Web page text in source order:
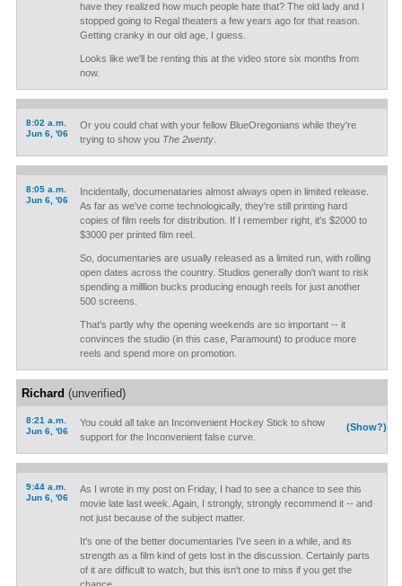
have they realized how much people hate that? The old lady and I
stopped going to Regal theaters a few years ago for that reason.
Getting cranky in our old age, I guess.
Looks like we'll be renting this at the video store six months from
now.
8:02 a.m.
Jun 6, '06
Or you could chat with your fellow BlueOregonians while they're
trying to show you The 2wenty.
8:05 a.m.
Jun 6, '06
Incidentally, documenataries almost always open in limited release.
As far as we've come technologically, they're still printing hard
copies of film reels for distribution. If I remember right, it's $2000 to
$3000 per printed film reel.
So, documentaries are usually released as a limited run, with rolling
open dates across the country. Studios generally don't want to risk
spending a milllion bucks producing enough reels for just another
500 screens.
That's partly why the opening weekends are so important -- it
convinces the studio (in this case, Paramount) to produce more
reels and spend more on promotion.
Richard (unverified)
8:21 a.m.
Jun 6, '06
(Show?)
You could all take an Inconvenient Hockey Stick to show
support for the Inconvenient false curve.
9:44 a.m.
Jun 6, '06
As I wrote in my post on Friday, I had to see a chance to see this
movie late last week. Again, I strongly, strongly recommend it -- and
not just because of the subject matter.
It's one of the better documentaries I've seen in a while, and its
strength as a film kind of gets lost in the discussion. Certainly parts
of it are difficult to watch, but this isn't one to miss if you get the